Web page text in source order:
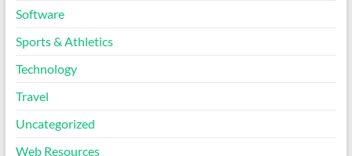
Software
Sports & Athletics
Technology
Travel
Uncategorized
Web Resources